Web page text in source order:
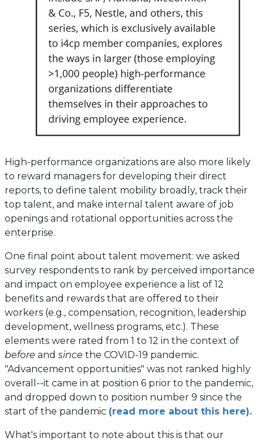
High-performance organizations are also more likely
to reward managers for developing their direct
reports, to define talent mobility broadly, track their
top talent, and make internal talent aware of job
openings and rotational opportunities across the
enterprise.
One final point about talent movement: we asked
survey respondents to rank by perceived importance
and impact on employee experience a list of 12
benefits and rewards that are offered to their
workers (e.g., compensation, recognition, leadership
development, wellness programs, etc.). These
elements were rated from 1 to 12 in the context of
before and since the COVID-19 pandemic.
"Advancement opportunities" was not ranked highly
overall--it came in at position 6 prior to the pandemic,
and dropped down to position number 9 since the
start of the pandemic (read more about this here).
What's important to note about this is that our